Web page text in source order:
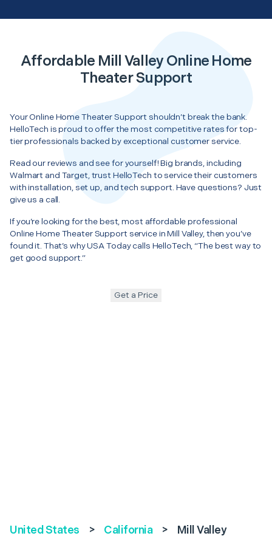
Affordable Mill Valley Online Home
Theater Support
Your Online Home Theater Support shouldn’t break the bank.
HelloTech is proud to offer the most competitive rates for top-
tier professionals backed by exceptional customer service.
Read our reviews and see for yourself! Big brands, including
Walmart and Target, trust HelloTech to service their customers
with installation, set up, and tech support. Have questions? Just
give us a call.
If you’re looking for the best, most affordable professional
Online Home Theater Support service in Mill Valley, then you’ve
found it. That’s why USA Today calls HelloTech, “The best way to
get good support.”
Get a Price
United States > California > Mill Valley